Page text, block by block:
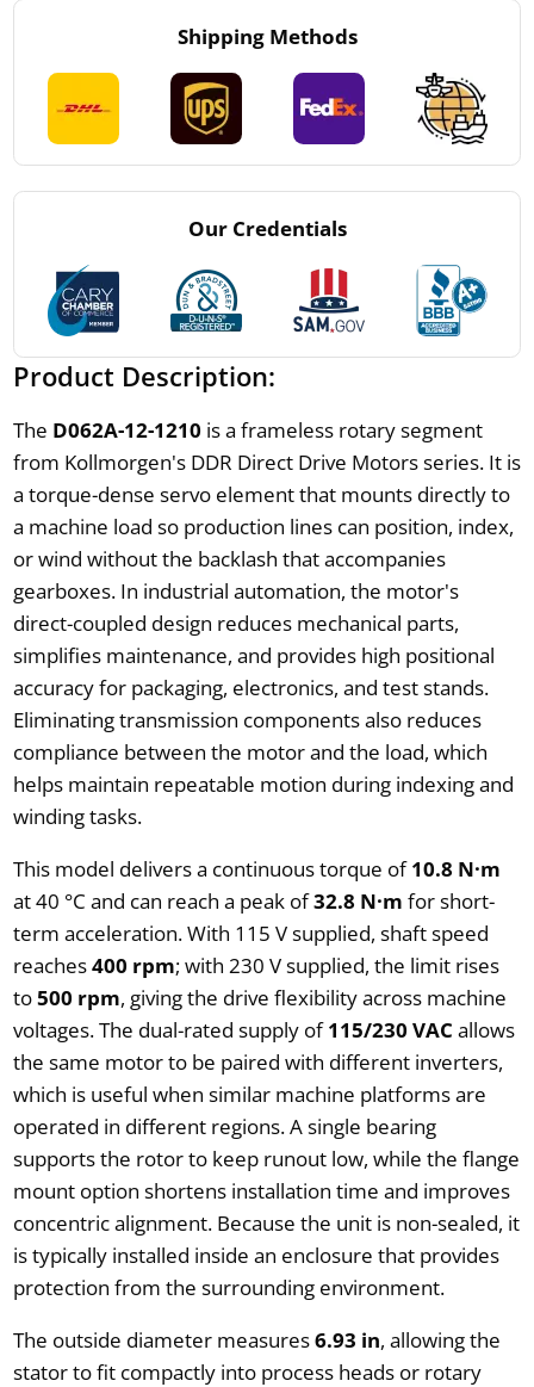
Shipping Methods
Our Credentials
Product Description:
The D062A-12-1210 is a frameless rotary segment
from Kollmorgen's DDR Direct Drive Motors series. It is
a torque-dense servo element that mounts directly to
a machine load so production lines can position, index,
or wind without the backlash that accompanies
gearboxes. In industrial automation, the motor's
direct-coupled design reduces mechanical parts,
simplifies maintenance, and provides high positional
accuracy for packaging, electronics, and test stands.
Eliminating transmission components also reduces
compliance between the motor and the load, which
helps maintain repeatable motion during indexing and
winding tasks.
This model delivers a continuous torque of10.8 N·m
at 40 °C and can reach a peak of32.8 N·m for short-
term acceleration. With 115 V supplied, shaft speed
reaches400 rpm; with 230 V supplied, the limit rises
to500 rpm, giving the drive flexibility across machine
voltages. The dual-rated supply of115/230 VAC allows
the same motor to be paired with different inverters,
which is useful when similar machine platforms are
operated in different regions. A single bearing
supports the rotor to keep runout low, while the flange
mount option shortens installation time and improves
concentric alignment. Because the unit is non-sealed, it
is typically installed inside an enclosure that provides
protection from the surrounding environment.
The outside diameter measures6.93 in, allowing the
stator to fit compactly into process heads or rotary